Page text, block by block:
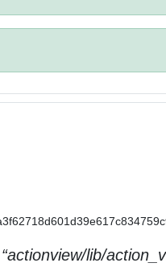
actionview/lib/